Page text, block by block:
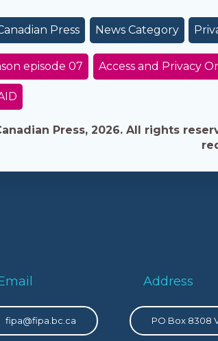
Press News Category
episode 07 Access and Privacy
Press, 2026. All rights
fipa@fipa.bc.ca
Address
PO Box 8308